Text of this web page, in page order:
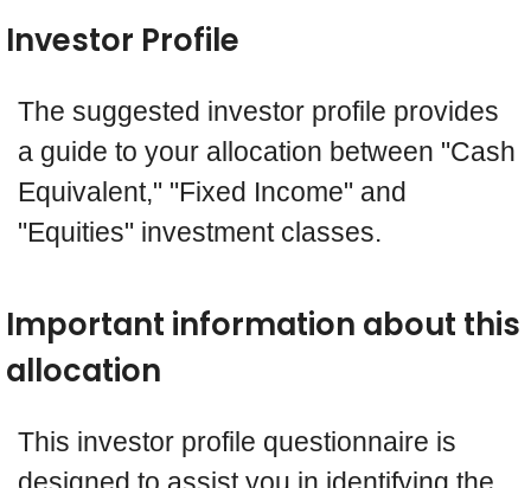
Investor Profile
The suggested investor profile provides
a guide to your allocation between "Cash
Equivalent," "Fixed Income" and
"Equities" investment classes.
Important information about this
allocation
This investor profile questionnaire is